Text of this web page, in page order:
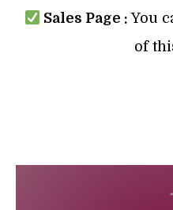
Sales Page : You
of